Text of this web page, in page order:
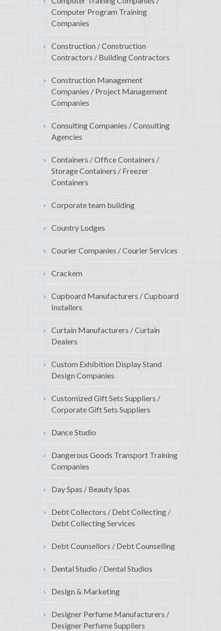
Computer Program Training
Companies
Construction / Construction
Contractors / Building Contractors
Construction Management
Companies / Project Management
Companies
Consulting Companies / Consulting
Agencies
Containers / Office Containers /
Storage Containers / Freezer
Containers
Corporate team building
Country Lodges
Courier Companies / Courier Services
Crackem
Cupboard Manufacturers / Cupboard
Installers
Curtain Manufacturers / Curtain
Dealers
Custom Exhibition Display Stand
Design Companies
Customized Gift Sets Suppliers /
Corporate Gift Sets Suppliers
Dance Studio
Dangerous Goods Transport Training
Companies
Day Spas / Beauty Spas
Debt Collectors / Debt Collecting /
Debt Collecting Services
Debt Counsellors / Debt Counselling
Dental Studio / Dental Studios
Design & Marketing
Designer Perfume Manufacturers /
Designer Perfume Suppliers